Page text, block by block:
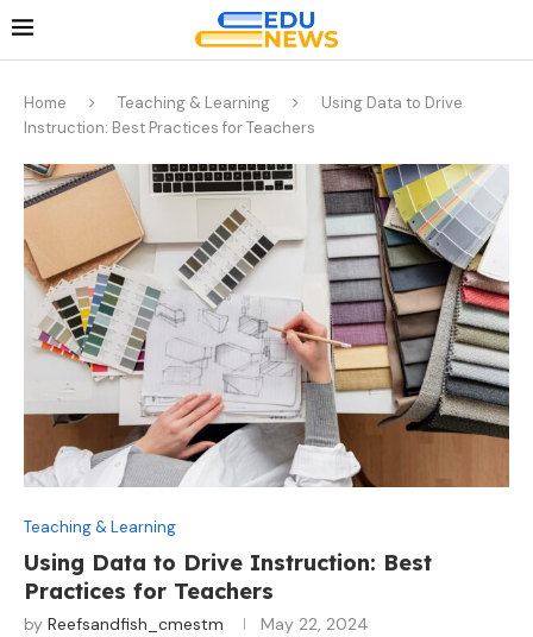
Home Teaching & Learning
Using Data to Drive
Instruction: Best Practices for Teachers
Teaching & Learning
Using Data to Drive Instruction: Best
Practices for Teachers
by Reefsandfish_cmestm May 22, 2024